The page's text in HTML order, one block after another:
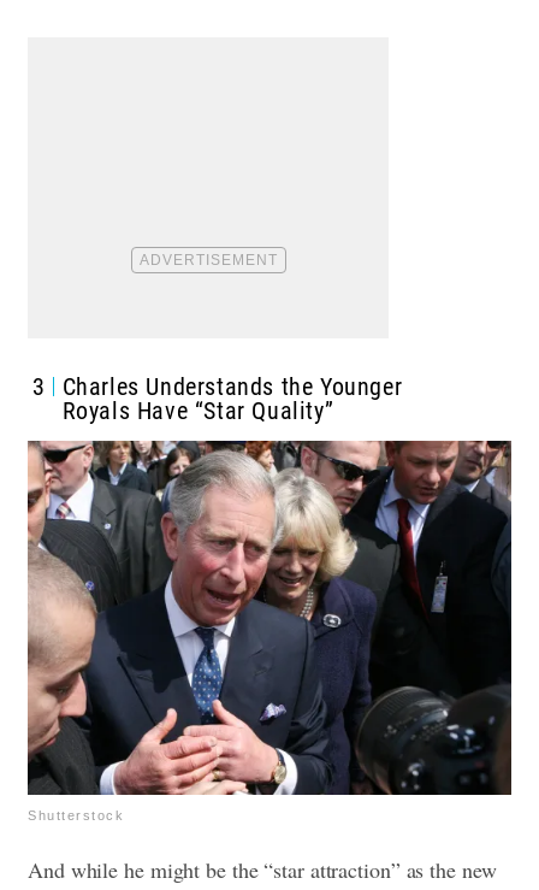
3
Charles Understands the Younger
Royals Have “Star Quality”
Shutterstock
And while he might be the “star attraction” as the new